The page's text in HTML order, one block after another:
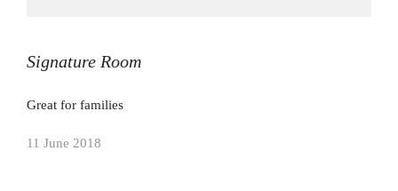
Signature Room
Great for families
11 June 2018